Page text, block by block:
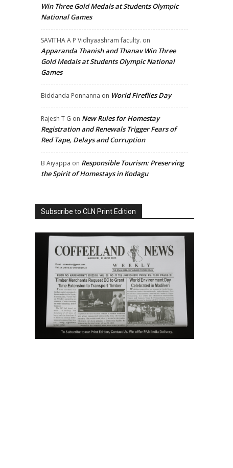
Win Three Gold Medals at Students Olympic
National Games
SAVITHA A P Vidhyaashram faculty. on
Apparanda Thanish and Thanav Win Three
Gold Medals at Students Olympic National
Games
Biddanda Ponnanna on World Fireflies Day
Rajesh T G on New Rules for Homestay
Registration and Renewals Trigger Fears of
Red Tape, Delays and Corruption
B Aiyappa on Responsible Tourism: Preserving
the Spirit of Homestays in Kodagu
Subscribe to CLN Print Edition